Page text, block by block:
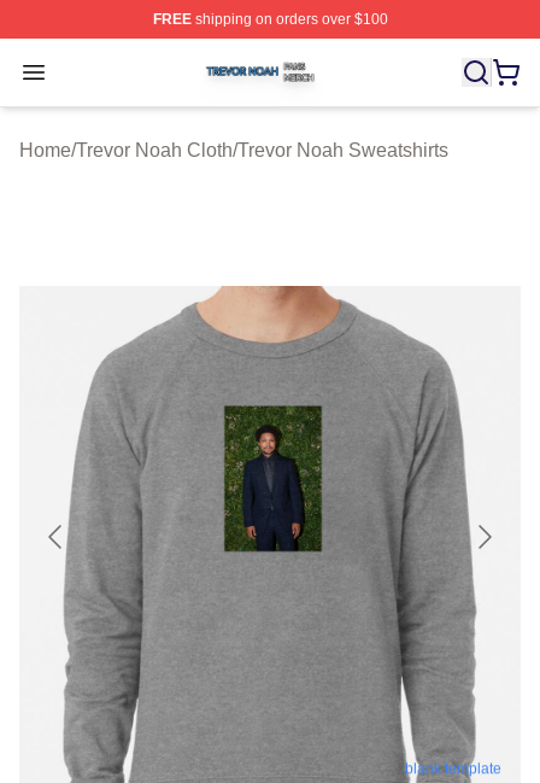
FREEshipping on orders over $100
Open menu
Trevor Noah Shop ⚡️ Officially Licensed Trevor Noah
Home/Trevor Noah Cloth/Trevor Noah Sweatshirts
blank template